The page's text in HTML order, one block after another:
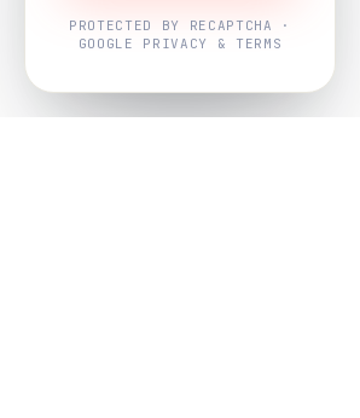
PROTECTED BY RECAPTCHA ·
GOOGLE PRIVACY & TERMS